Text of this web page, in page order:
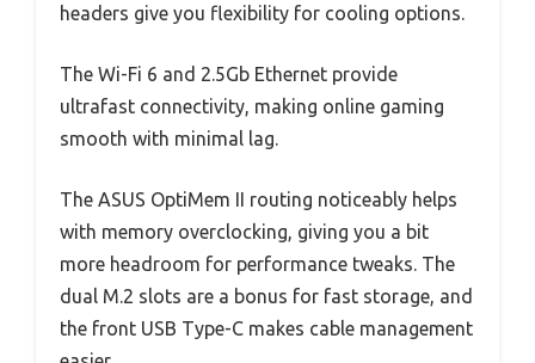
headers give you flexibility for cooling options.
The Wi-Fi 6 and 2.5Gb Ethernet provide
ultrafast connectivity, making online gaming
smooth with minimal lag.
The ASUS OptiMem II routing noticeably helps
with memory overclocking, giving you a bit
more headroom for performance tweaks. The
dual M.2 slots are a bonus for fast storage, and
the front USB Type-C makes cable management